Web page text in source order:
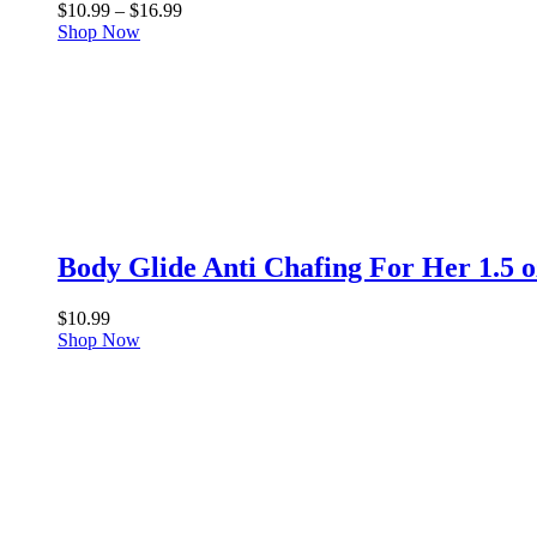
$10.99 – $16.99Price
Shop Now
Body Glide Anti Chafing For Her 1.5
$10.99
Shop Now